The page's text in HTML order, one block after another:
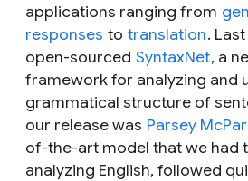
applications ranging from
responses to translation.
open-sourced SyntaxNet, a
framework for analyzing and
grammatical structure of
our release was Parsey
of-the-art model that we had
analyzing English, followed